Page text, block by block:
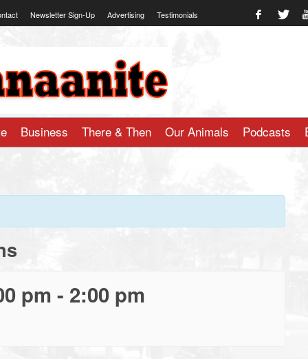
Newsletter Sign-Up Advertising Testimonials
Business There & Then Our Animals Podcasts
pm - 2:00 pm